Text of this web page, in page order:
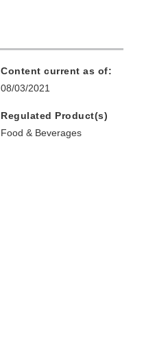
Content current as of:
08/03/2021
Regulated Product(s)
Food & Beverages